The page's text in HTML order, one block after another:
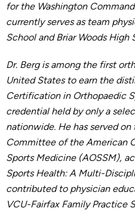
for the Washington
currently serves as team
School and Briar Woods High
Dr. Berg is among the first
United States to earn the
Certification in Orthopaedic
credential held by only a
nationwide. He has served
Committee of the American
Sports Medicine (AOSSM),
Sports Health: A Multi-
contributed to physician
VCU-Fairfax Family Practice